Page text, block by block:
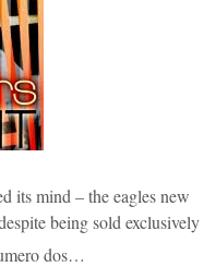
its mind – the eagles new
being sold exclusively
dos…